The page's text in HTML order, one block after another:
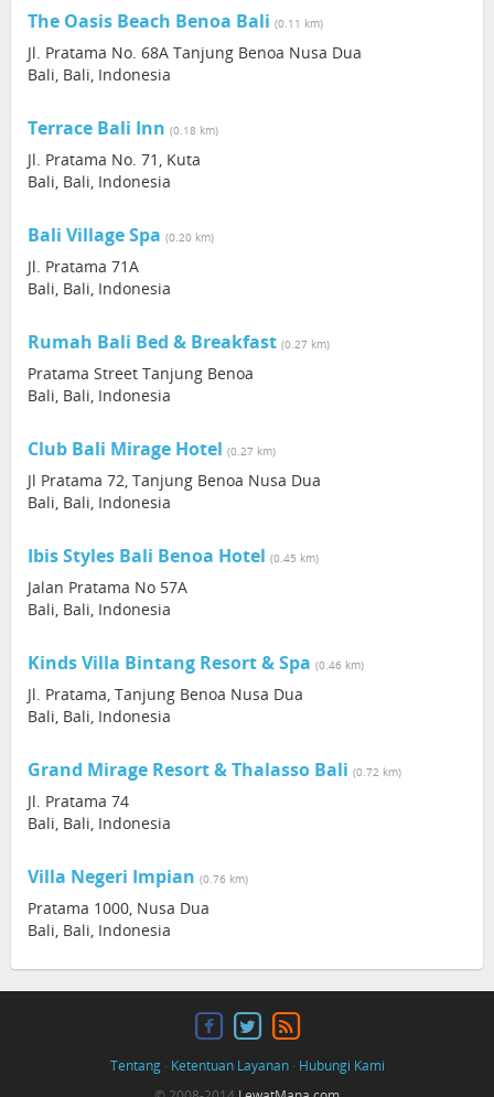
The Oasis Beach Benoa Bali (0.11 km)
Jl. Pratama No. 68A Tanjung Benoa Nusa Dua
Bali, Bali, Indonesia
Terrace Bali Inn (0.18 km)
Jl. Pratama No. 71, Kuta
Bali, Bali, Indonesia
Bali Village Spa (0.20 km)
Jl. Pratama 71A
Bali, Bali, Indonesia
Rumah Bali Bed & Breakfast (0.27 km)
Pratama Street Tanjung Benoa
Bali, Bali, Indonesia
Club Bali Mirage Hotel (0.27 km)
Jl Pratama 72, Tanjung Benoa Nusa Dua
Bali, Bali, Indonesia
Ibis Styles Bali Benoa Hotel (0.45 km)
Jalan Pratama No 57A
Bali, Bali, Indonesia
Kinds Villa Bintang Resort & Spa (0.46 km)
Jl. Pratama, Tanjung Benoa Nusa Dua
Bali, Bali, Indonesia
Grand Mirage Resort & Thalasso Bali (0.72 km)
Jl. Pratama 74
Bali, Bali, Indonesia
Villa Negeri Impian (0.76 km)
Pratama 1000, Nusa Dua
Bali, Bali, Indonesia
Tentang· Ketentuan Layanan· Hubungi Kami